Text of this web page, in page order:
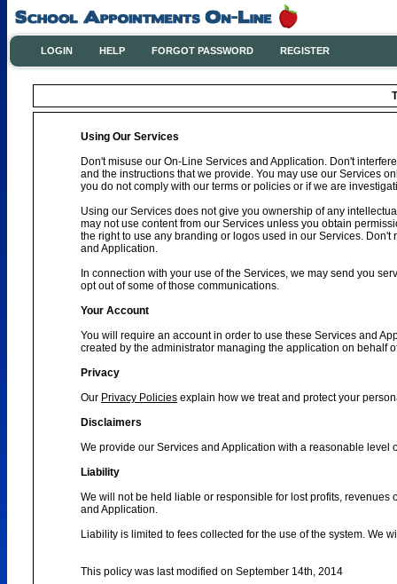
LOGIN HELP FORGOT PASSWORD REGISTER
Using Our Services
Don't misuse our On-Line Services and Application. Don't
and the instructions that we provide. You may use our Services
you do not comply with our terms or policies or if we are
Using our Services does not give you ownership of any
may not use content from our Services unless you obtain
the right to use any branding or logos used in our Services.
and Application.
In connection with your use of the Services, we may send you
opt out of some of those communications.
Your Account
You will require an account in order to use these Services and
created by the administrator managing the application on behalf
Privacy
Our Privacy Policies explain how we treat and protect your
Disclaimers
We provide our Services and Application with a reasonable
Liability
We will not be held liable or responsible for lost profits,
and Application.
Liability is limited to fees collected for the use of the system. We
This policy was last modified on September 14th, 2014